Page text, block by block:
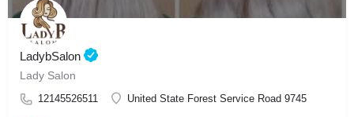
LadybSalon
Lady Salon
12145526511 United State Forest Service Road 9745